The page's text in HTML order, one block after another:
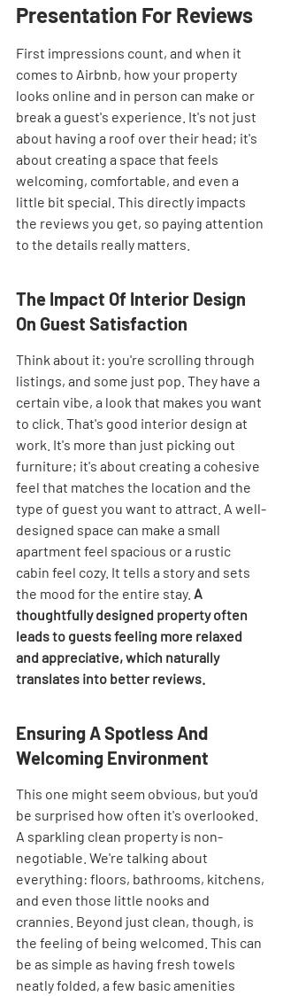
Presentation For Reviews
First impressions count, and when it
comes to Airbnb, how your property
looks online and in person can make or
break a guest's experience. It's not just
about having a roof over their head; it's
about creating a space that feels
welcoming, comfortable, and even a
little bit special. This directly impacts
the reviews you get, so paying attention
to the details really matters.
The Impact Of Interior Design
On Guest Satisfaction
Think about it: you're scrolling through
listings, and some just pop. They have a
certain vibe, a look that makes you want
to click. That's good interior design at
work. It's more than just picking out
furniture; it's about creating a cohesive
feel that matches the location and the
type of guest you want to attract. A well-
designed space can make a small
apartment feel spacious or a rustic
cabin feel cozy. It tells a story and sets
the mood for the entire stay. A
thoughtfully designed property often
leads to guests feeling more relaxed
and appreciative, which naturally
translates into better reviews.
Ensuring A Spotless And
Welcoming Environment
This one might seem obvious, but you'd
be surprised how often it's overlooked.
A sparkling clean property is non-
negotiable. We're talking about
everything: floors, bathrooms, kitchens,
and even those little nooks and
crannies. Beyond just clean, though, is
the feeling of being welcomed. This can
be as simple as having fresh towels
neatly folded, a few basic amenities